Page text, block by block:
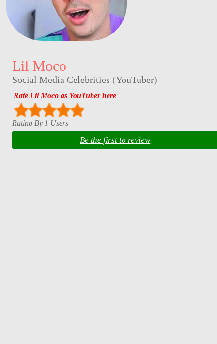
Lil Moco
Social Media Celebrities (YouTuber)
Rate Lil Moco as YouTuber here
Rating By 1 Users
Be the first to review